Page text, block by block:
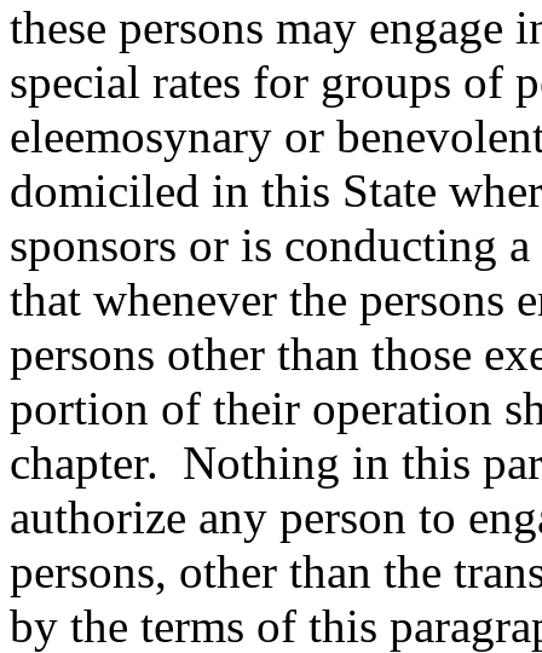
these persons may
special rates for groups of
eleemosynary or
domiciled in this State
sponsors or is conducting
that whenever the persons
persons other than those
portion of their operation
chapter. Nothing in this
authorize any person to
persons, other than the
by the terms of this